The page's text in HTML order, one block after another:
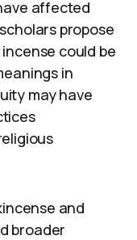
affected
propose
could be
in
may have
and
broader